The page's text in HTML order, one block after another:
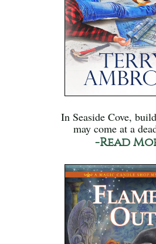
In Seaside Cove,
may come at a
-Read